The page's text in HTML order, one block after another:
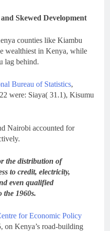
Skewed Development
counties like Kiambu
wealthiest in Kenya, while
lag behind.
Bureau of Statistics,
were: Siaya( 31.1), Kisumu
Nairobi accounted for
the distribution of
to credit, electricity,
even qualified
the 1960s.
for Economic Policy
on Kenya’s road-building